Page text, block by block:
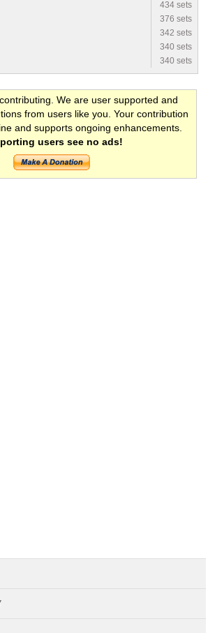
434 sets
376 sets
342 sets
340 sets
340 sets
We are user supported and
from users like you. Your contribution
and supports ongoing enhancements.
users see no ads!